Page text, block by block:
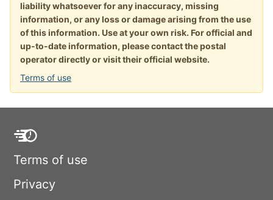
liability whatsoever for any inaccuracy, missing
information, or any loss or damage arising from the use
of this information. Use at your own risk. For official and
up-to-date information, please contact the postal
operator directly or visit their official website.
Terms of use
Terms of use
Privacy